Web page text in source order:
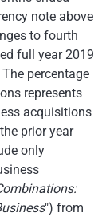
note above
to fourth
full year 2019
percentage
represents
acquisitions
prior year
only
") from